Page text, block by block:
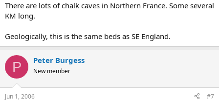
There are lots of chalk caves in Northern France. Some several
KM long.
Geologically, this is the same beds as SE England.
P Peter Burgess
New member
Jun 1, 2006 #7